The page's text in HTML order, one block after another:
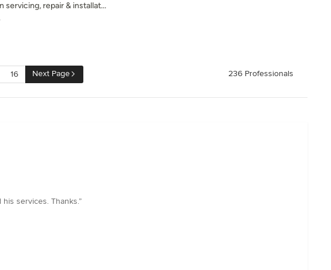
servicing, repair & installat...
16 Next Page 236 Professionals
services. Thanks.”